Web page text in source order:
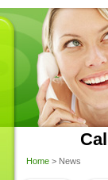
Home > News